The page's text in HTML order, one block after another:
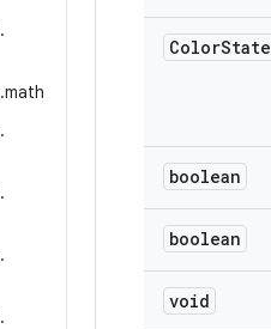
.
.math
.
.
.
.
ColorState
boolean
boolean
void